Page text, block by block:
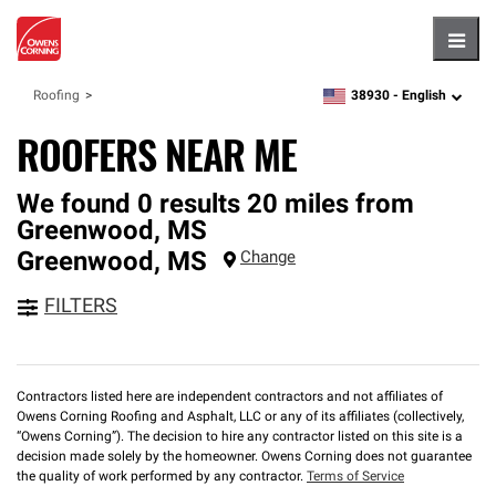
Roofing zipcode,language
38930 - English
ROOFERS NEAR ME
We found 0 results 20 miles from
Greenwood, MS
Greenwood, MS Change
FILTERS
Contractors listed here are independent contractors and not affiliates of
Owens Corning Roofing and Asphalt, LLC or any of its affiliates (collectively,
“Owens Corning”). The decision to hire any contractor listed on this site is a
decision made solely by the homeowner. Owens Corning does not guarantee
the quality of work performed by any contractor. Terms of Service